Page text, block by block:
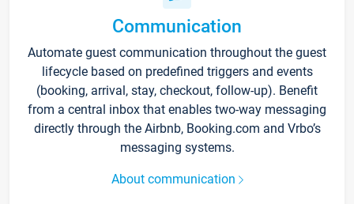
Communication
Automate guest communication throughout the guest
lifecycle based on predefined triggers and events
(booking, arrival, stay, checkout, follow-up). Benefit
from a central inbox that enables two-way messaging
directly through the Airbnb, Booking.com and Vrbo’s
messaging systems.
About communication